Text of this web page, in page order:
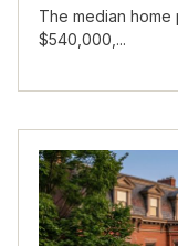
The median home
$540,000,...